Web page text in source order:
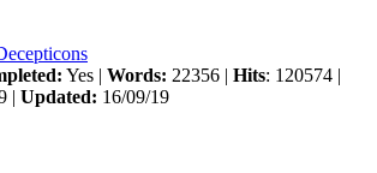
Yes | Words: 22356 | Hits: 120574 |
| Updated: 16/09/19